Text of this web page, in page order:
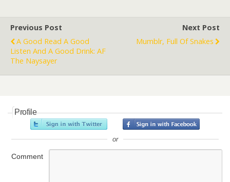
Previous Post
A Good Read A Good
Listen And A Good Drink: AF
The Naysayer
Next Post
Mumblr, Full Of Snakes
Profile
or
Comment